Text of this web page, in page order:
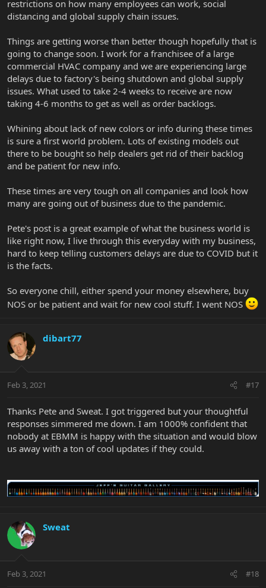
restrictions on how many employees can work, social
distancing and global supply chain issues.
Things are getting worse than better though hopefully that is
going to change soon. I work for a franchisee of a large
commercial HVAC company and we are experiencing large
delays due to factory's being shutdown and global supply
issues. What used to take 2-4 weeks to receive are now
taking 4-6 months to get as well as order backlogs.
Whining about lack of new colors or info during these times
is sure a first world problem. Lots of existing models out
there to be bought so help dealers get rid of their backlog
and be patient for new info.
These times are very tough on all companies and look how
many are going out of business due to the pandemic.
Pete's post is a great example of what the business world is
like right now, I live through this everyday with my business,
hard to keep telling customers delays are due to COVID but it
is the facts.
So everyone chill, either spend your money elsewhere, buy
NOS or be patient and wait for new cool stuff. I went NOS
dibart77
Feb 3, 2021 #17
Thanks Pete and Sweat. I got triggered but your thoughtful
responses simmered me down. I am 1000% confident that
nobody at EBMM is happy with the situation and would blow
us away with a ton of cool updates if they could.
Sweat
Feb 3, 2021 #18